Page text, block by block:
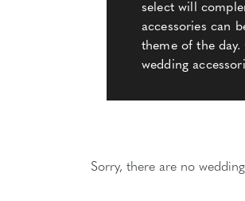
select will
accessories can
theme of the
wedding
Sorry, there are no